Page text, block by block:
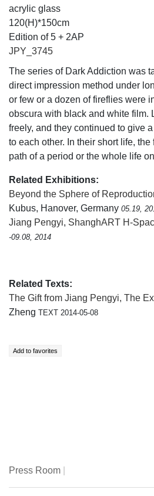
acrylic glass
120(H)*150cm
Edition of 5 + 2AP
JPY_3745
The series of Dark Addiction was
direct impression method under
or few or a dozen of fireflies were
obscura with black and white film.
freely, and they continued to give
to each other. In their short life,
path of a period or the whole life
Related Exhibitions:
Beyond the Sphere of
Kubus, Hanover, Germany 05.19,
Jiang Pengyi, ShanghART H-
-09.08, 2014
Related Texts:
The Gift from Jiang Pengyi, The
Zheng TEXT 2014-05-08
Press Room